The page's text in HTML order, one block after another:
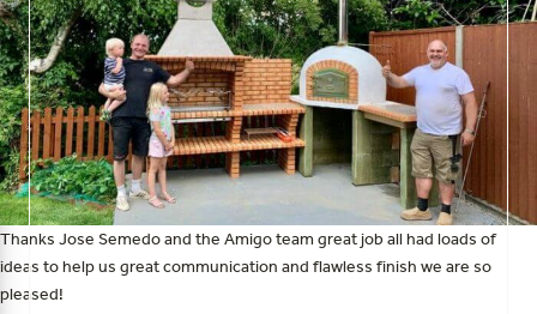
Thanks Jose Semedo and the Amigo team great job all had loads of
ideas to help us great communication and flawless finish we are so
pleased!